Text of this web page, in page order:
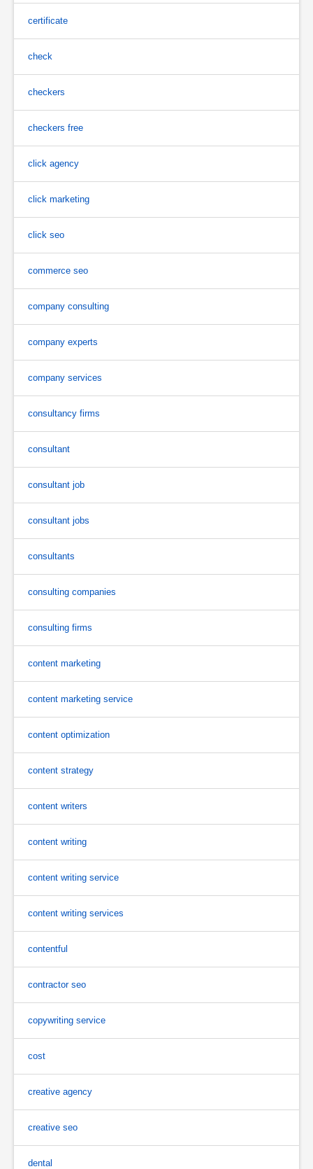
certificate
check
checkers
checkers free
click agency
click marketing
click seo
commerce seo
company consulting
company experts
company services
consultancy firms
consultant
consultant job
consultant jobs
consultants
consulting companies
consulting firms
content marketing
content marketing service
content optimization
content strategy
content writers
content writing
content writing service
content writing services
contentful
contractor seo
copywriting service
cost
creative agency
creative seo
dental